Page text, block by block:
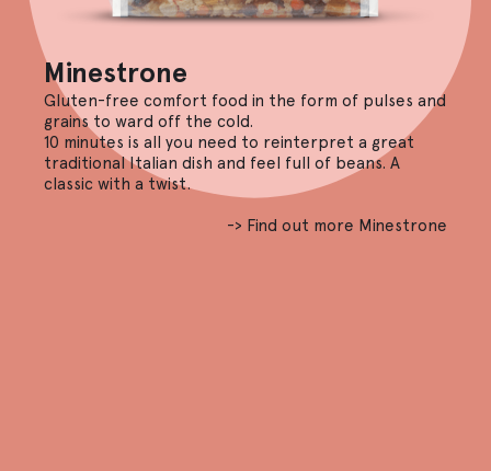
Minestrone
Gluten-free comfort food in the form of pulses and
grains to ward off the cold.
10 minutes is all you need to reinterpret a great
traditional Italian dish and feel full of beans. A
classic with a twist.
-> Find out more Minestrone